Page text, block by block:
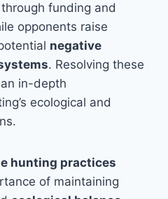
through funding and
opponents raise
negative
. Resolving these
in-depth
ecological and
hunting practices
of maintaining